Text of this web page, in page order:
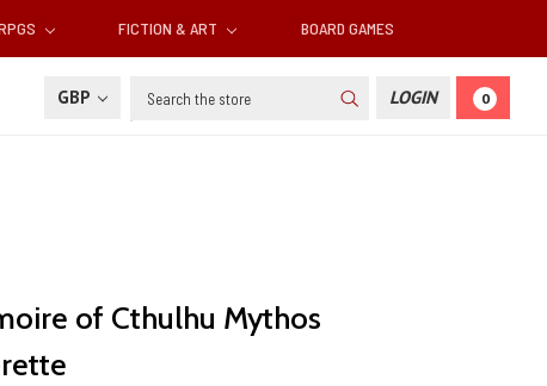
FICTION & ART BOARD GAMES
GBP Search LOGIN 0
of Cthulhu Mythos